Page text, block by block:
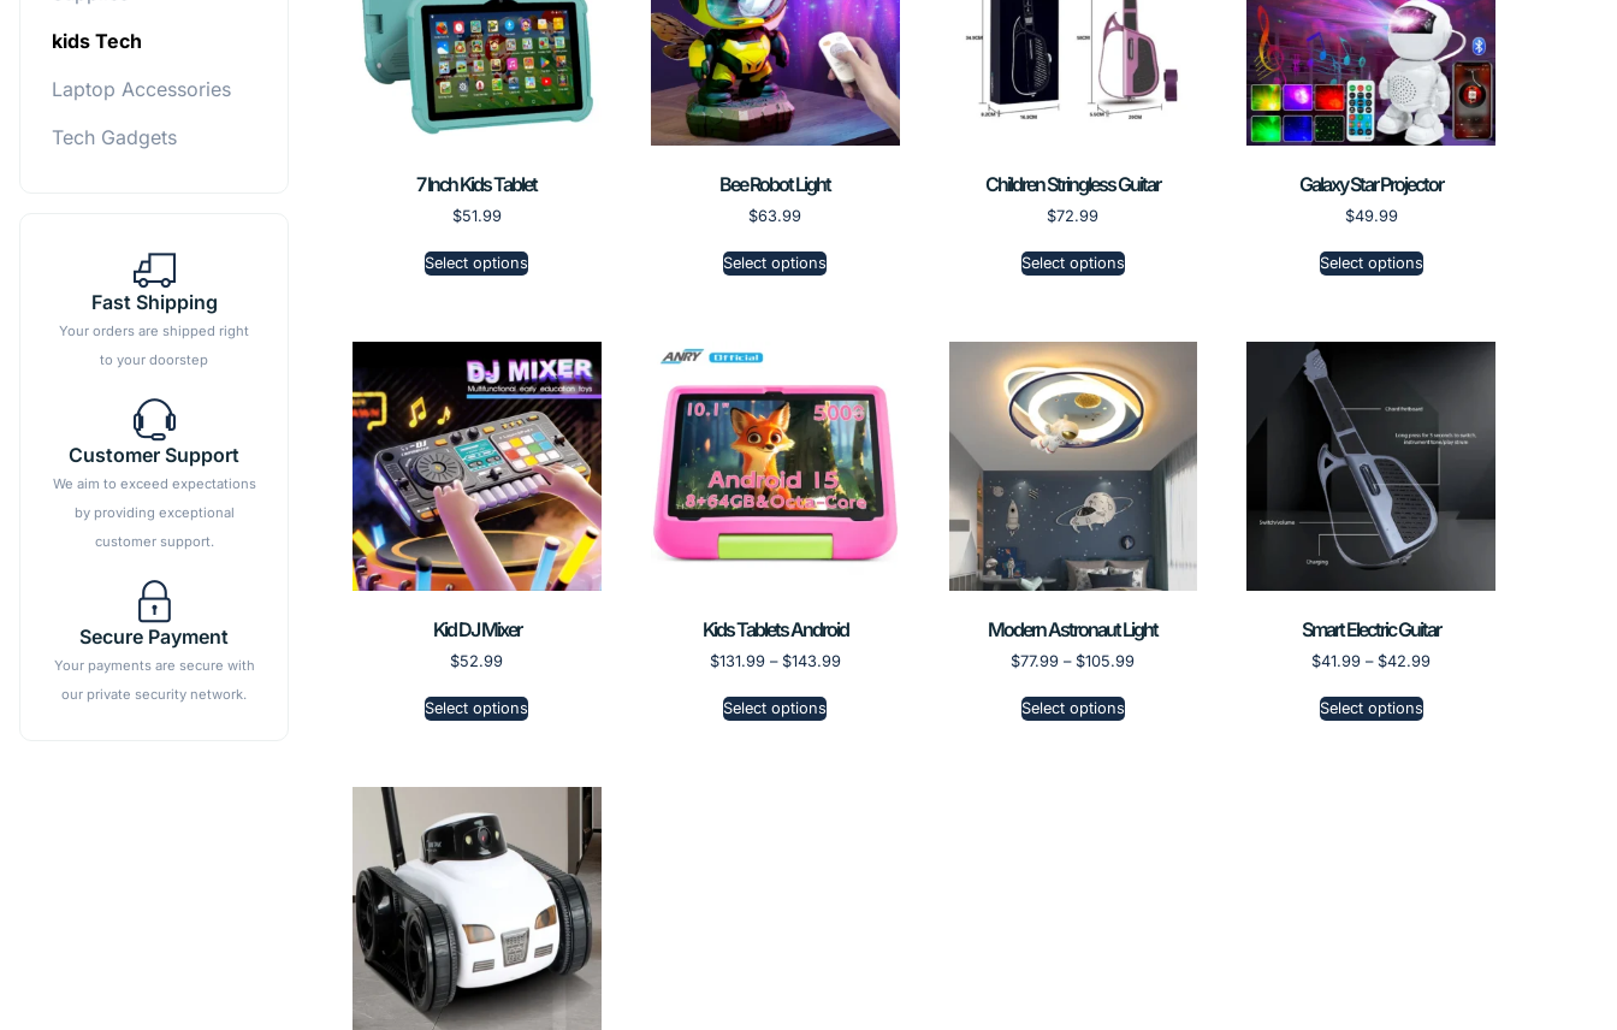
kids Tech
Laptop Accessories
Tech Gadgets
Fast Shipping
Your orders are shipped right
to your doorstep
Customer Support
We aim to exceed expectations
by providing exceptional
customer support.
Secure Payment
Your payments are secure with
our private security network.
7 Inch Kids Tablet
$51.99
Select options
Bee Robot Light
$63.99
Select options
Children Stringless Guitar
$72.99
Select options
Galaxy Star Projector
$49.99
Select options
Kid DJ Mixer
$52.99
Select options
Kids Tablets Android
$131.99 – $143.99
Select options
Modern Astronaut Light
$77.99 – $105.99
Select options
Smart Electric Guitar
$41.99 – $42.99
Select options